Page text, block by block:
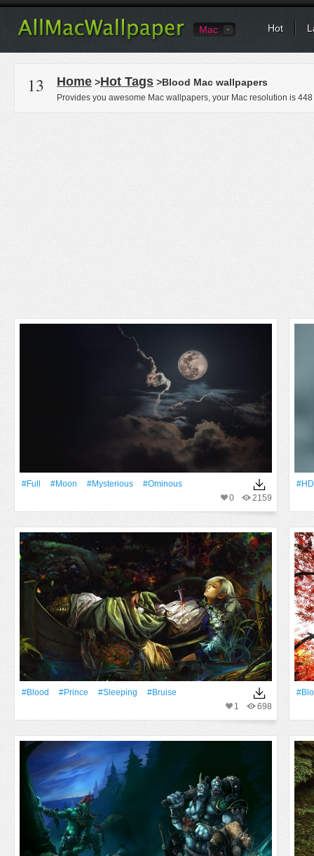
Mac Hot
13 Home >Hot Tags >Blood Mac wallpapers
Provides you awesome Mac wallpapers, your Mac resolution is 448
#Full #Moon #mysterious
#ominous
2159
0
#HD
#Blood #prince #sleeping
#bruise
698
1